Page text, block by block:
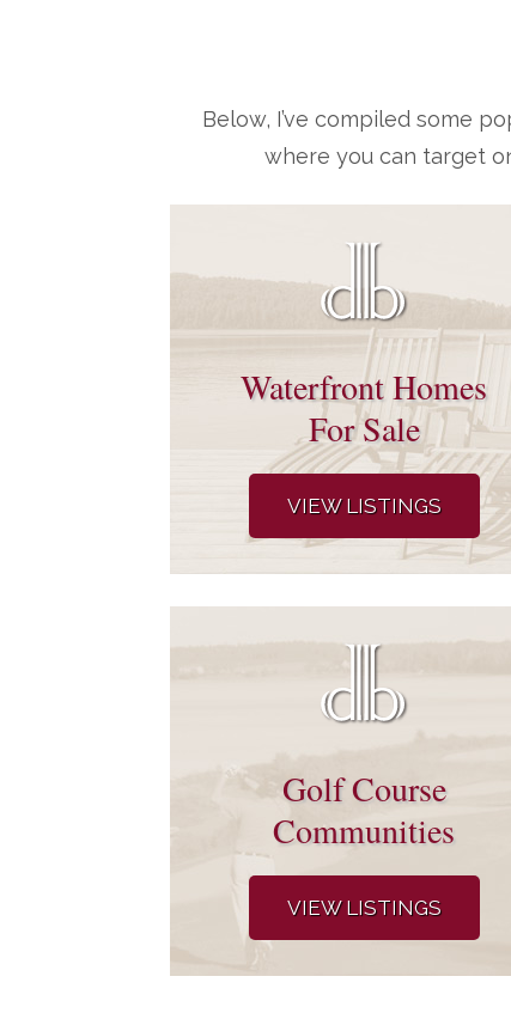
Below, I’ve compiled some
where you can target
Waterfront Homes
For Sale
VIEW LISTINGS
Golf Course
Communities
VIEW LISTINGS